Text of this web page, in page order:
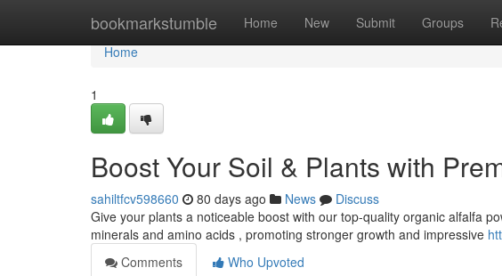
bookmarkstumble Home New Submit Groups
Home
Home
1
Boost Your Soil & Plants with
sahiltfcv598660 80 days ago News
Discuss
Give your plants a noticeable boost with our top-quality organic alfalfa
minerals and amino acids , promoting stronger growth and impressive
Comments
Who Upvoted